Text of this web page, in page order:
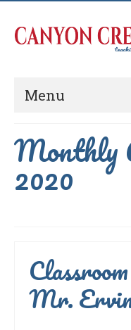
Menu
Monthly
2020
Mr.